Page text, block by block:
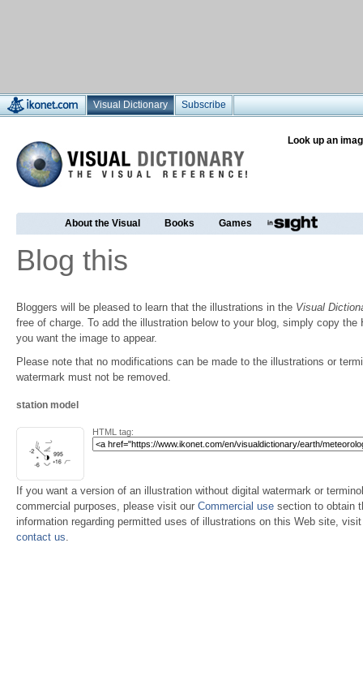
Visual Dictionary Subscribe
Look up an
About the Visual Books Games
Blog this
Bloggers will be pleased to learn that the illustrations in the Visual
free of charge. To add the illustration below to your blog, simply copy the
you want the image to appear.
Please note that no modifications can be made to the illustrations or
watermark must not be removed.
station model
HTML tag:
If you want a version of an illustration without digital watermark or
commercial purposes, please visit our Commercial use section to obtain
information regarding permitted uses of illustrations on this Web site,
contact us.